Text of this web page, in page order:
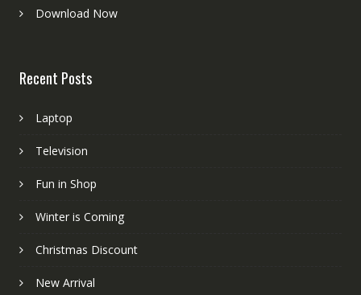
Download Now
Recent Posts
Laptop
Television
Fun in Shop
Winter is Coming
Christmas Discount
New Arrival